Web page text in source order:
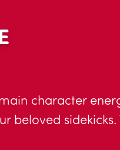
character
beloved sidekicks.